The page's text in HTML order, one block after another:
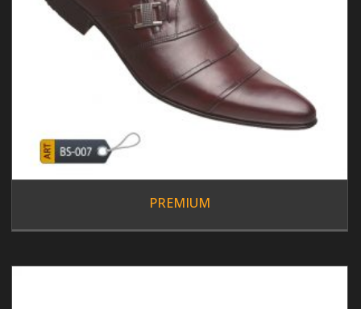
PREMIUM